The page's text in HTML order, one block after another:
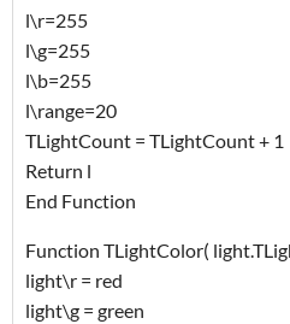
l\r=255
l\g=255
l\b=255
l\range=20
TLightCount = TLightCount + 1
Return l
End Function
Function TLightColor(
light\r = red
light\g = green